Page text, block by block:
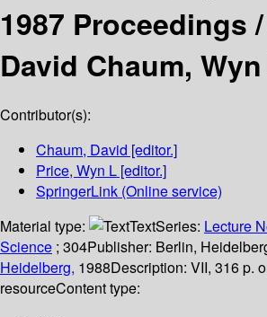
1987 Proceedings /
David Chaum,
Contributor(s):
Chaum, David [editor.]
Price, Wyn L [editor.]
SpringerLink (Online service)
Material type:
TextSeries: Lecture
Science ; 304Publisher: Berlin,
Heidelberg, 1988Description: VII, 316 p.
resourceContent type: